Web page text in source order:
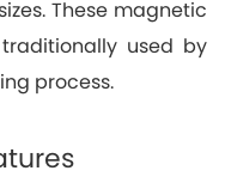
These magnetic
used by
process.